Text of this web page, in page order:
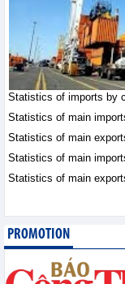
Statistics of imports by
Statistics of main
Statistics of main
Statistics of main
Statistics of main
PROMOTION